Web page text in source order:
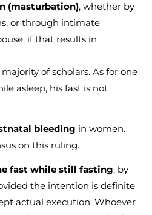
(masturbation), whether by
or through intimate
if that results in
of scholars. As for one
asleep, his fast is not
bleeding in women.
on this ruling.
fast while still fasting, by
the intention is definite
actual execution. Whoever